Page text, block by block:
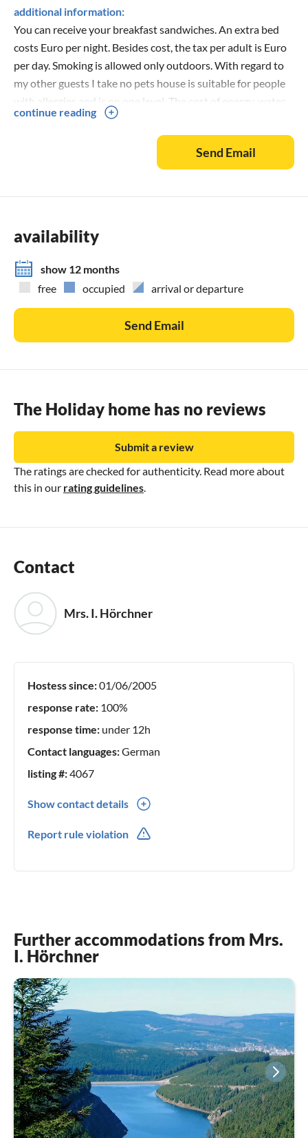
additional information:
You can receive your breakfast sandwiches. An extra bed
costs Euro per night. Besides cost, the tax per adult is Euro
per day. Smoking is allowed only outdoors. With regard to
my other guests I take no pets house is suitable for people
with allergies and is on one level. The cost of energy, water
and final cleaning are included in the price for my guests.
Foreign visitors are not allowed in the houses.
continue reading
Send Email
availability
show 12 months
free
occupied arrival or departure
Send Email
The Holiday home has no reviews
The ratings are checked for authenticity. Read more about
this in our rating guidelines
Submit a review
Contact
Mrs. I. Hörchner
Hostess since:01/06/2005
response rate: 100%
response time: under 12h
Contact languages:German
listing #:4067
Show contact details
Report rule violation
Further accommodations from Mrs.
I. Hörchner